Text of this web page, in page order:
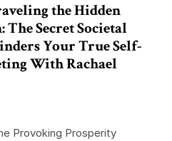
the Hidden
The Secret Societal
Your True Self-
With Rachael
Provoking Prosperity